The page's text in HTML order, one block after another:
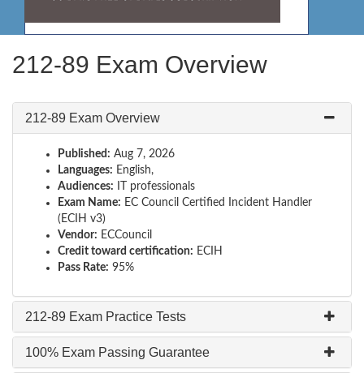
212-89 Exam Overview
212-89 Exam Overview
Published: Aug 7, 2026
Languages: English,
Audiences: IT professionals
Exam Name: EC Council Certified Incident Handler
(ECIH v3)
Vendor: ECCouncil
Credit toward certification: ECIH
Pass Rate: 95%
212-89 Exam Practice Tests
100% Exam Passing Guarantee